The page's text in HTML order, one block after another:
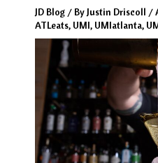
JD Blog / ByJustin Driscoll /
ATLeats, UMI, UMIatlanta,